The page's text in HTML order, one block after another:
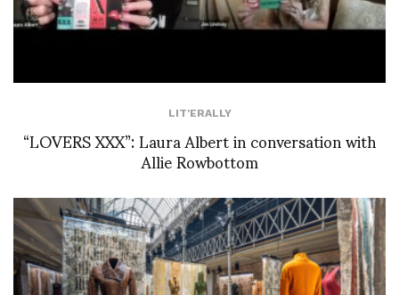
LIT'ERALLY
“LOVERS XXX”: Laura Albert in conversation with
Allie Rowbottom